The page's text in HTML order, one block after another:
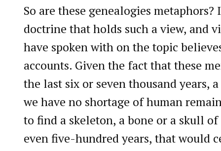
So are these genealogies
doctrine that holds such a view, and
have spoken with on the topic
accounts. Given the fact that these
the last six or seven thousand years,
we have no shortage of human
to find a skeleton, a bone or a skull
even five-hundred years, that would